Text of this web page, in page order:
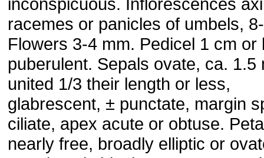
racemes or panicles of umbels,
Flowers 3-4 mm. Pedicel 1 cm or
puberulent. Sepals ovate, ca. 1.5
united 1/3 their length or less,
glabrescent, ± punctate, margin
ciliate, apex acute or obtuse.
nearly free, broadly elliptic or